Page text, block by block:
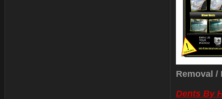
Removal /
Dents By